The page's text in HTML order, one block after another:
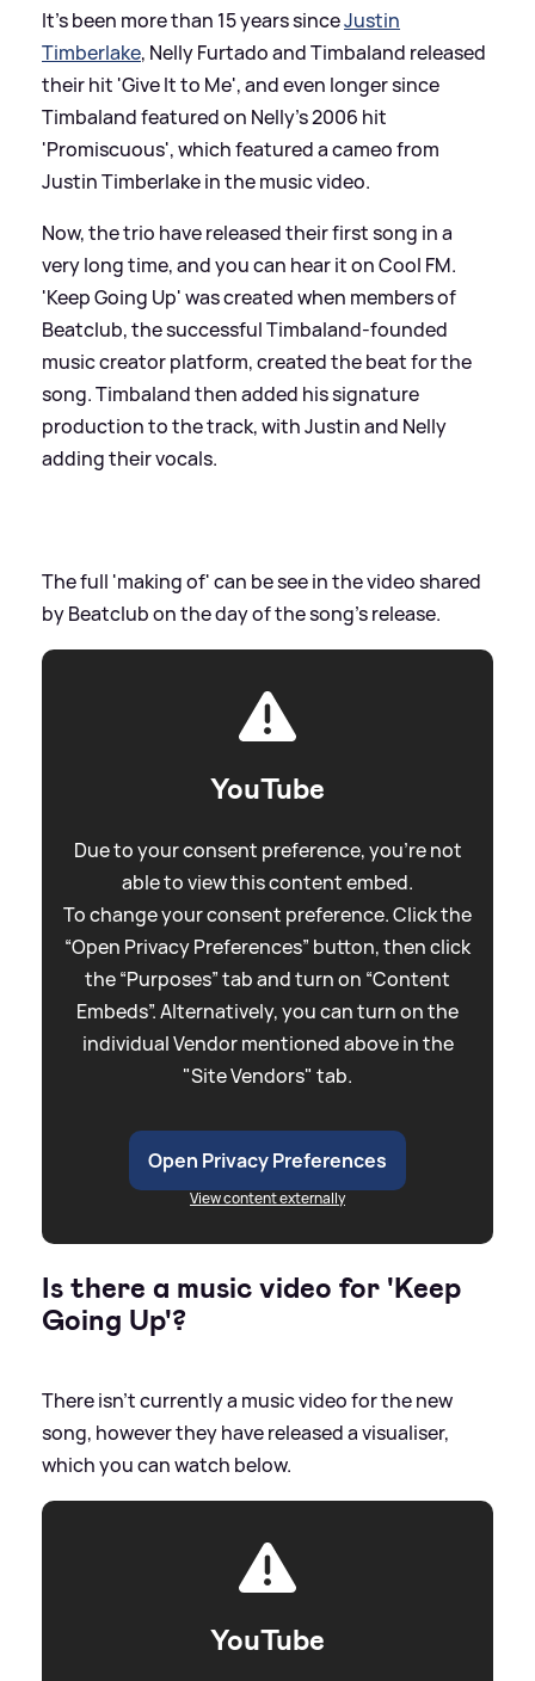
It's been more than 15 years sinceJustin
Timberlake, Nelly Furtado and Timbaland released
their hit 'Give It to Me', and even longer since
Timbaland featured on Nelly's 2006 hit
'Promiscuous', which featured a cameo from
Justin Timberlake in the music video.
Now, the trio have released their first song in a
very long time, and you can hear it on Cool FM.
'Keep Going Up' was created when members of
Beatclub, the successful Timbaland-founded
music creator platform, created the beat for the
song. Timbaland then added his signature
production to the track, with Justin and Nelly
adding their vocals.
The full 'making of' can be see in the video shared
by Beatclub on the day of the song's release.
YouTube
Due to your consent preference, you're not
able to view this content embed.
To change your consent preference. Click the
“Open Privacy Preferences” button, then click
the “Purposes” tab and turn on “Content
Embeds”. Alternatively, you can turn on the
individual Vendor mentioned above in the
"Site Vendors" tab.
Open Privacy Preferences
View content externally
Is there a music video for 'Keep
Going Up'?
There isn't currently a music video for the new
song, however they have released a visualiser,
which you can watch below.
YouTube